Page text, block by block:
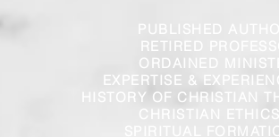
PUBLISHED
RETIRED
ORDAINED
EXPERTISE &
HISTORY OF CHRISTIAN
CHRISTIAN
SPIRITUAL